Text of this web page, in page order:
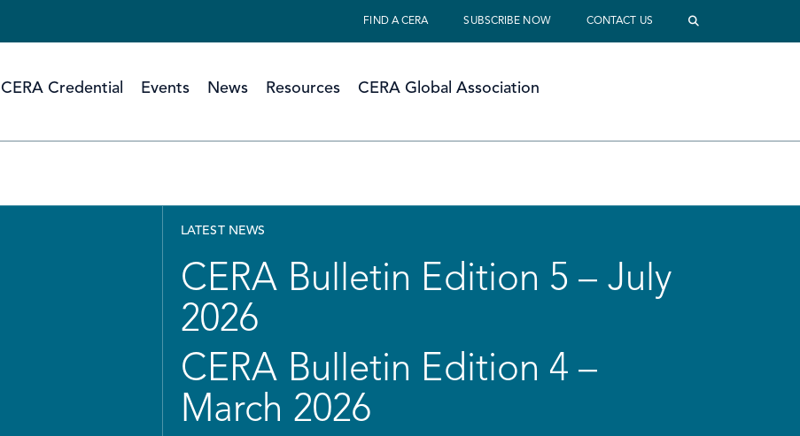
FIND A CERA SUBSCRIBE NOW CONTACT US
CERA Credential Events News Resources CERA Global Association
LATEST NEWS
CERA Bulletin Edition 5 – July
2026
CERA Bulletin Edition 4 –
March 2026